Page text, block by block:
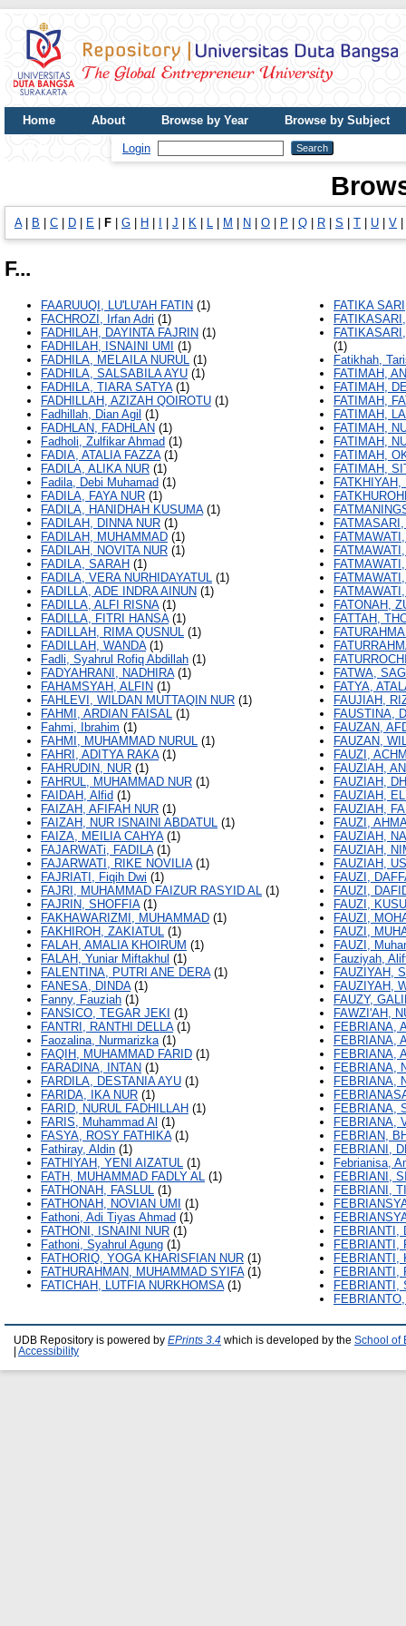
Home About Browse by Year
Browse by Subject
Login
A| B C D E F G H J K L M N O P Q R S T U V
F...
FAARUUQI, LU'LU'AH FATIN (1)
FACHROZI, Irfan Adri (1)
FADHILAH, DAYINTA FAJRIN (1)
FADHILAH, ISNAINI UMI
(1)
FADHILA, MELAILA NURUL (1)
FADHILA, SALSABILA AYU (1)
FADHILA, TIARA SATYA(1)
FADHILLAH, AZIZAH QOIROTU (1)
Fadhillah, Dian Agil (1)
FADHLAN, FADHLAN (1)
Fadholi, Zulfikar Ahmad (1)
FADIA, ATALIA FAZZA(1)
FADILA, ALIKA NUR (1)
Fadila, Debi Muhamad (1)
FADILA, FAYA NUR (1)
FADILA, HANIDHAH KUSUMA(1)
FADILAH, DINNA NUR (1)
FADILAH, MUHAMMAD (1)
FADILAH, NOVITA NUR (1)
FADILA, SARAH (1)
FADILA, VERA NURHIDAYATUL (1)
FADILLA, ADE INDRA AINUN (1)
FADILLA, ALFI RISNA(1)
FADILLA, FITRI HANSA(1)
FADILLAH, RIMA QUSNUL (1)
FADILLAH, WANDA(1)
Fadli, Syahrul Rofiq Abdillah (1)
FADYAHRANI, NADHIRA(1)
FAHAMSYAH, ALFIN (1)
FAHLEVI, WILDAN MUTTAQIN NUR (1)
FAHMI, ARDIAN FAISAL (1)
Fahmi, Ibrahim (1)
FAHMI, MUHAMMAD NURUL (1)
FAHRI, ADITYA RAKA(1)
FAHRUDIN, NUR (1)
FAHRUL, MUHAMMAD NUR (1)
FAIDAH, Alfid (1)
FAIZAH, AFIFAH NUR (1)
FAIZAH, NUR ISNAINI ABDATUL (1)
FAIZA, MEILIA CAHYA(1)
FAJARWATi, FADILA(1)
FAJARWATI, RIKE NOVILIA(1)
FAJRIATI, Fiqih Dwi (1)
FAJRI, MUHAMMAD FAIZUR RASYID AL (1)
FAJRIN, SHOFFIA(1)
FAKHAWARIZMI, MUHAMMAD (1)
FAKHIROH, ZAKIATUL (1)
FALAH, AMALIA KHOIRUM (1)
FALAH, Yuniar Miftakhul (1)
FALENTINA, PUTRI ANE DERA(1)
FANESA, DINDA(1)
Fanny, Fauziah (1)
FANSICO, TEGAR JEKI (1)
FANTRI, RANTHI DELLA(1)
Faozalina, Nurmarizka(1)
FAQIH, MUHAMMAD FARID (1)
FARADINA, INTAN (1)
FARDILA, DESTANIA AYU (1)
FARIDA, IKA NUR (1)
FARID, NURUL FADHILLAH (1)
FARIS, Muhammad Al (1)
FASYA, ROSY FATHIKA(1)
Fathiray, Aldin (1)
FATHIYAH, YENI AIZATUL (1)
FATH, MUHAMMAD FADLY AL (1)
FATHONAH, FASLUL (1)
FATHONAH, NOVIAN UMI
(1)
Fathoni, Adi Tiyas Ahmad (1)
FATHONI, ISNAINI NUR (1)
Fathoni, Syahrul Agung (1)
FATHORIQ, YOGA KHARISFIAN NUR (1)
FATHURAHMAN, MUHAMMAD SYIFA(1)
FATICHAH, LUTFIA NURKHOMSA(1)
FATIKA
(1)
Fatikhah,
FATIMAH,
FATIMAH,
FATIMAH,
FATIMAH,
FATIMAH,
FATIMAH,
FATIMAH,
FATIMAH,
FATONAH,
FATTAH,
FATWA,
FATYA,
FAUJIAH,
FAUSTINA,
FAUZAN,
FAUZAN,
FAUZI,
FAUZIAH,
FAUZIAH,
FAUZIAH,
FAUZIAH,
FAUZI,
FAUZIAH,
FAUZIAH,
FAUZIAH,
FAUZI,
FAUZI,
FAUZI,
FAUZI,
FAUZI,
FAUZI,
Fauziyah,
FAUZIYAH,
FAUZIYAH,
FAUZY,
FAWZI'AH,
FEBRIANA,
FEBRIANA,
FEBRIANA,
FEBRIANA,
FEBRIANA,
FEBRIANA,
FEBRIANA,
FEBRIAN,
FEBRIANI,
Febrianisa,
FEBRIANI,
FEBRIANI,
FEBRIANTI,
FEBRIANTI,
FEBRIANTI,
FEBRIANTI,
FEBRIANTI,
UDB Repository is powered by EPrints 3.4 which is developed by the School of
Accessibility